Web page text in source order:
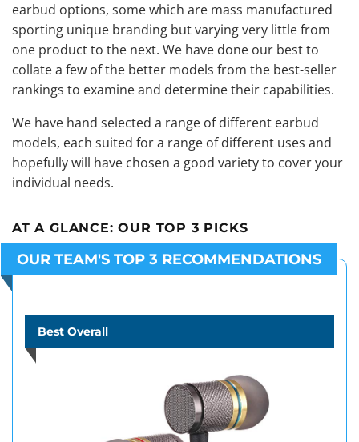
earbud options, some which are mass manufactured
sporting unique branding but varying very little from
one product to the next. We have done our best to
collate a few of the better models from the best-seller
rankings to examine and determine their capabilities.
We have hand selected a range of different earbud
models, each suited for a range of different uses and
hopefully will have chosen a good variety to cover your
individual needs.
AT A GLANCE:OUR TOP 3 PICKS
OUR TEAM'S TOP 3 RECOMMENDATIONS
Best Overall